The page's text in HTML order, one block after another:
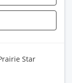
Star